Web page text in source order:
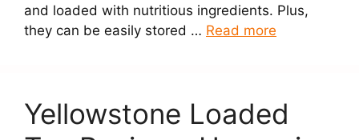
and loaded with nutritious ingredients. Plus,
they can be easily stored … Read more
Yellowstone Loaded